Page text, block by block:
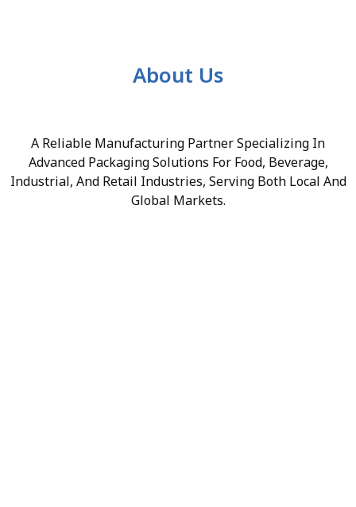
About Us
A Reliable Manufacturing Partner Specializing In
Advanced Packaging Solutions For Food, Beverage,
Industrial, And Retail Industries, Serving Both Local And
Global Markets.